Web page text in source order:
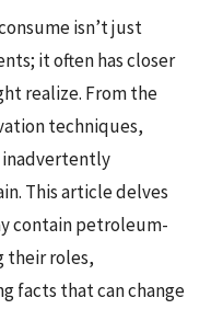
isn’t just
it often has closer
realize. From the
techniques,
This article delves
contain petroleum-
their roles,
facts that can change